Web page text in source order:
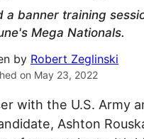
a banner training
Mega Nationals.
by Robert Zeglinski
on May 23, 2022
with the U.S. Army
Ashton